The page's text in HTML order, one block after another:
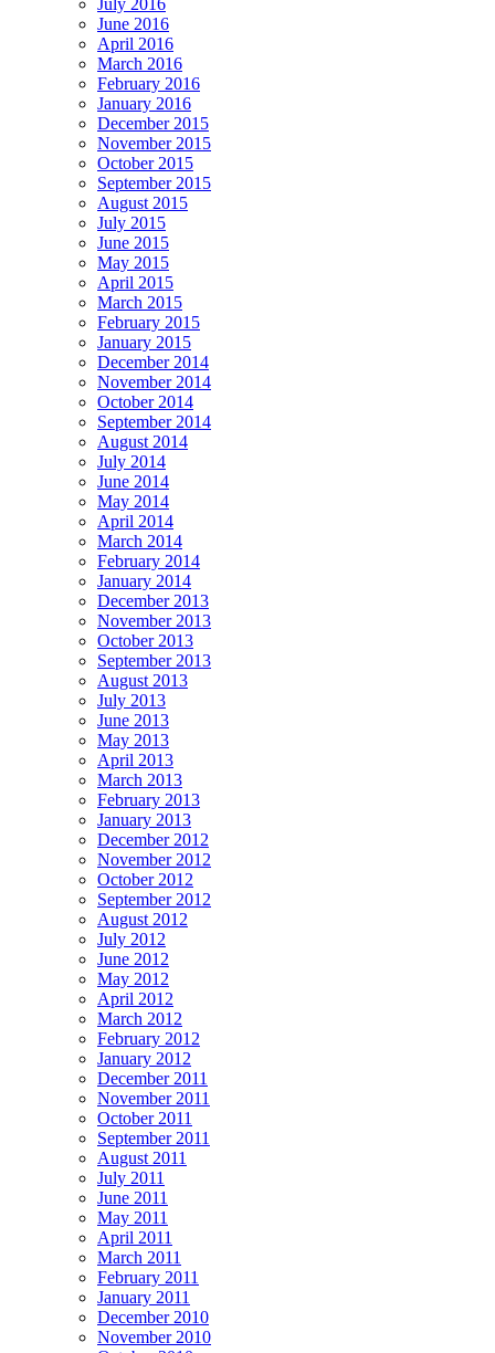
June 2016
April 2016
March 2016
February 2016
January 2016
December 2015
November 2015
October 2015
September 2015
August 2015
July 2015
June 2015
May 2015
April 2015
March 2015
February 2015
January 2015
December 2014
November 2014
October 2014
September 2014
August 2014
July 2014
June 2014
May 2014
April 2014
March 2014
February 2014
January 2014
December 2013
November 2013
October 2013
September 2013
August 2013
July 2013
June 2013
May 2013
April 2013
March 2013
February 2013
January 2013
December 2012
November 2012
October 2012
September 2012
August 2012
July 2012
June 2012
May 2012
April 2012
March 2012
February 2012
January 2012
December 2011
November 2011
October 2011
September 2011
August 2011
July 2011
June 2011
May 2011
April 2011
March 2011
February 2011
January 2011
December 2010
November 2010